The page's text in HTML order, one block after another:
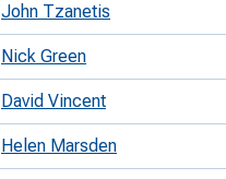
John Tzanetis
Nick Green
David Vincent
Helen Marsden